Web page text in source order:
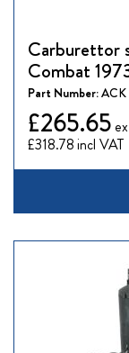
Carburettor
Combat
Part Number:ACK
£318.78
£265.65